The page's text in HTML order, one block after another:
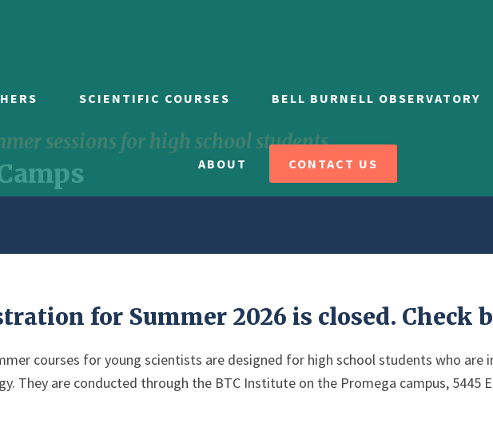
SCIENTIFIC COURSES BELL BURNELL OBSERVATORY
ABOUT CONTACT US
sessions for high school students
for Summer 2026 is closed. Check
courses for young scientists are designed for high school students who are
They are conducted through the BTC Institute on the Promega campus, 5445